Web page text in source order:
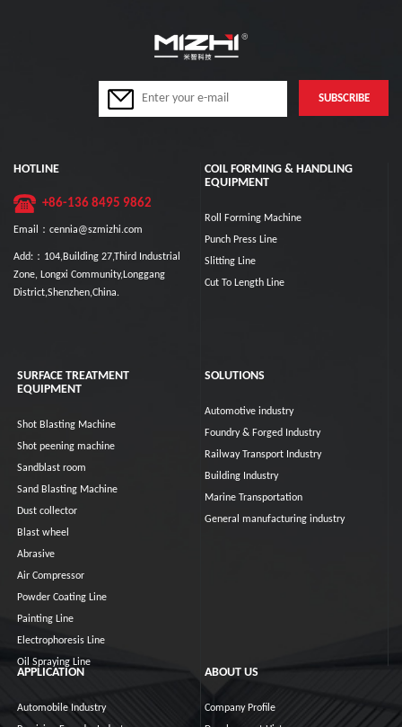
HOTLINE
+86-136 8495 9862
Email：cennia@szmizhi.com
Add:：104,Building 27,Third Industrial
Zone, Longxi Community,Longgang
District,Shenzhen,China.
COIL FORMING & HANDLING
EQUIPMENT
Roll Forming Machine
Punch Press Line
Slitting Line
Cut To Length Line
SURFACE TREATMENT
EQUIPMENT
Shot Blasting Machine
Shot peening machine
Sandblast room
Sand Blasting Machine
Dust collector
Blast wheel
Abrasive
Air Compressor
Powder Coating Line
Painting Line
Electrophoresis Line
Oil Spraying Line
SOLUTIONS
Automotive industry
Foundry & Forged Industry
Railway Transport Industry
Building Industry
Marine Transportation
General manufacturing industry
APPLICATION
Automobile Industry
ABOUT US
Company Profile